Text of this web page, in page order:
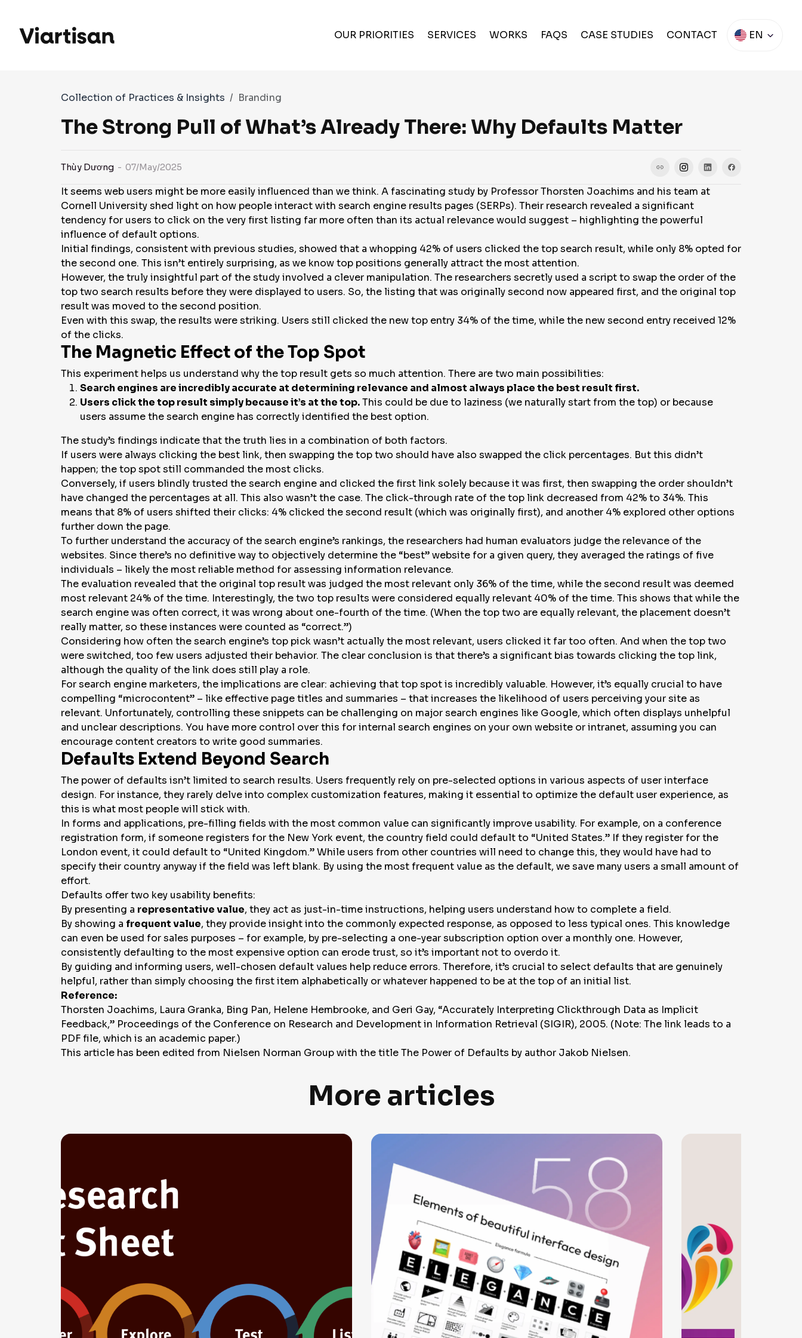
OUR PRIORITIES SERVICES WORKS FAQS CASE STUDIES CONTACT EN
Collection of Practices & Insights Branding
The Strong Pull of What’s Already There: Why Defaults Matter
Thùy Dương - 07/May/2025
It seems web users might be more easily influenced than we think. A fascinating study by Professor Thorsten Joachims and his team at
Cornell University shed light on how people interact with search engine results pages (SERPs). Their research revealed a significant
tendency for users to click on the very first listing far more often than its actual relevance would suggest – highlighting the powerful
influence of default options.
Initial findings, consistent with previous studies, showed that a whopping 42% of users clicked the top search result, while only 8% opted for
the second one. This isn’t entirely surprising, as we know top positions generally attract the most attention.
However, the truly insightful part of the study involved a clever manipulation. The researchers secretly used a script to swap the order of the
top two search results before they were displayed to users. So, the listing that was originally second now appeared first, and the original top
result was moved to the second position.
Even with this swap, the results were striking. Users still clicked the new top entry 34% of the time, while the new second entry received 12%
of the clicks.
The Magnetic Effect of the Top Spot
This experiment helps us understand whythe top result gets so much attention. There are two main possibilities:
Search engines are incredibly accurate at determining relevance and almost always place the best result first.
Users click the top result simply because it’s at the top.This could be due to laziness (we naturally start from the top) or because
users assume the search engine has correctly identified the best option.
The study’s findings indicate that the truth lies in a combination of both factors.
If users were always clicking the bestlink, then swapping the top two should have also swapped the click percentages. But this didn’t
happen; the top spot still commanded the most clicks.
Conversely, if users blindly trusted the search engine and clicked the first link solely because it was first, then swapping the order shouldn’t
have changed the percentages at all. This also wasn’t the case. The click-through rate of the top link decreased from 42% to 34%. This
means that 8% of users shifted their clicks: 4% clicked the second result (which was originally first), and another 4% explored other options
further down the page.
To further understand the accuracy of the search engine’s rankings, the researchers had human evaluators judge the relevance of the
websites. Since there’s no definitive way to objectively determine the “best” website for a given query, they averaged the ratings of five
individuals – likely the most reliable method for assessing information relevance.
The evaluation revealed that the original top result was judged the most relevant only 36% of the time, while the second result was deemed
most relevant 24% of the time. Interestingly, the two top results were considered equally relevant 40% of the time. This shows that while the
search engine was often correct, it was wrong about one-fourth of the time. (When the top two are equally relevant, the placement doesn’t
really matter, so these instances were counted as “correct.”)
Considering how often the search engine’s top pick wasn’t actually the most relevant, users clicked it far too often. And when the top two
were switched, too few users adjusted their behavior. The clear conclusion is that there’s a significant bias towards clicking the top link,
although the quality of the link does still play a role.
For search engine marketers, the implications are clear: achieving that top spot is incredibly valuable. However, it’s equally crucial to have
compelling “microcontent” – like effective page titles and summaries – that increases the likelihood of users perceiving your site as
relevant. Unfortunately, controlling these snippets can be challenging on major search engines like Google, which often displays unhelpful
and unclear descriptions. You have more control over this for internal search engines on your own website or intranet, assuming you can
encourage content creators to write good summaries.
Defaults Extend Beyond Search
The power of defaults isn’t limited to search results. Users frequently rely on pre-selected options in various aspects of user interface
design. For instance, they rarely delve into complex customization features, making it essential to optimize the default user experience, as
this is what most people will stick with.
In forms and applications, pre-filling fields with the most common value can significantly improve usability. For example, on a conference
registration form, if someone registers for the New York event, the country field could default to “United States.” If they register for the
London event, it could default to “United Kingdom.” While users from other countries will need to change this, they would have had to
specify their country anyway if the field was left blank. By using the most frequent value as the default, we save many users a small amount of
effort.
Defaults offer two key usability benefits:
By presenting a representative value, they act as just-in-time instructions, helping users understand how to complete a field.
By showing a frequent value, they provide insight into the commonly expected response, as opposed to less typical ones. This knowledge
can even be used for sales purposes – for example, by pre-selecting a one-year subscription option over a monthly one. However,
consistently defaulting to the most expensive option can erode trust, so it’s important not to overdo it.
By guiding and informing users, well-chosen default values help reduce errors. Therefore, it’s crucial to select defaults that are genuinely
helpful, rather than simply choosing the first item alphabetically or whatever happened to be at the top of an initial list.
Reference:
Thorsten Joachims, Laura Granka, Bing Pan, Helene Hembrooke, and Geri Gay, “Accurately Interpreting Clickthrough Data as Implicit
Feedback,” Proceedings of the Conference on Research and Development in Information Retrieval (SIGIR), 2005. (Note: The link leads to a
PDF file, which is an academic paper.)
This article has been edited from Nielsen Norman Group with the title The Power of Defaults by author Jakob Nielsen.
More articles